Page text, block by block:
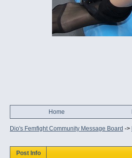
Home
Dio's Femfight Community Message Board ->
Post Info